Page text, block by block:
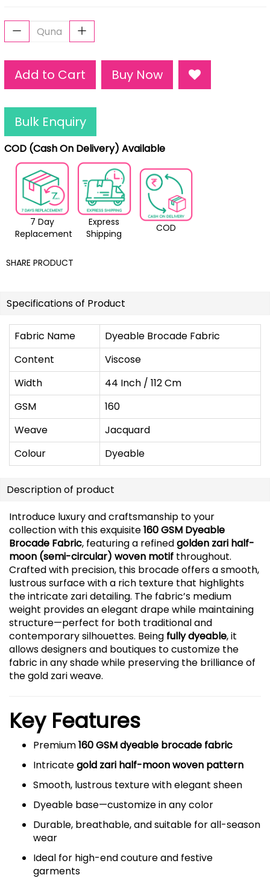
Add to Cart Buy Now
Bulk Enquiry
COD (Cash On Delivery) Available
7 Day
Replacement
Express
Shipping
COD
SHARE PRODUCT
Specifications of Product
Fabric Name
Dyeable Brocade Fabric
Content
Viscose
Width
44 Inch / 112 Cm
GSM
160
Weave
Jacquard
Colour
Dyeable
Description of product
Introduce luxury and craftsmanship to your
collection with this exquisite160 GSM Dyeable
Brocade Fabric, featuring a refinedgolden zari half-
moon (semi-circular) woven motif throughout.
Crafted with precision, this brocade offers a smooth,
lustrous surface with a rich texture that highlights
the intricate zari detailing. The fabric’s medium
weight provides an elegant drape while maintaining
structure—perfect for both traditional and
contemporary silhouettes. Being fully dyeable, it
allows designers and boutiques to customize the
fabric in any shade while preserving the brilliance of
the gold zari weave.
Key Features
Premium160 GSM dyeable brocade fabric
Intricategold zari half-moon woven pattern
Smooth, lustrous texture with elegant sheen
Dyeable base—customize in any color
Durable, breathable, and suitable for all-season
wear
Ideal for high-end couture and festive
garments